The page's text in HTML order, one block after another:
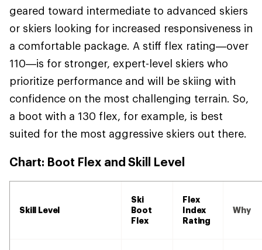
geared toward intermediate to advanced skiers
or skiers looking for increased responsiveness in
a comfortable package. A stiff flex rating—over
110—is for stronger, expert-level skiers who
prioritize performance and will be skiing with
confidence on the most challenging terrain. So,
a boot with a 130 flex, for example, is best
suited for the most aggressive skiers out there.
Chart: Boot Flex and Skill Level
Skill Level
Ski
Boot
Flex
Flex
Index
Rating
Why